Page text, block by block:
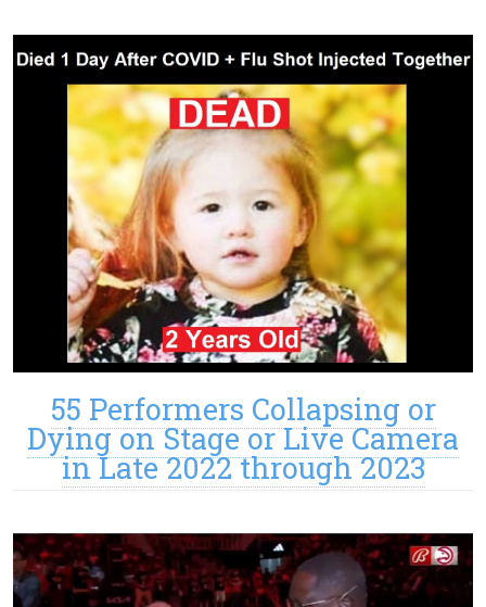
55 Performers Collapsing or
Dying on Stage or Live Camera
in Late 2022 through 2023